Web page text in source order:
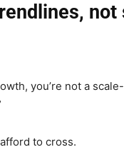
not
you’re not a
afford to cross.